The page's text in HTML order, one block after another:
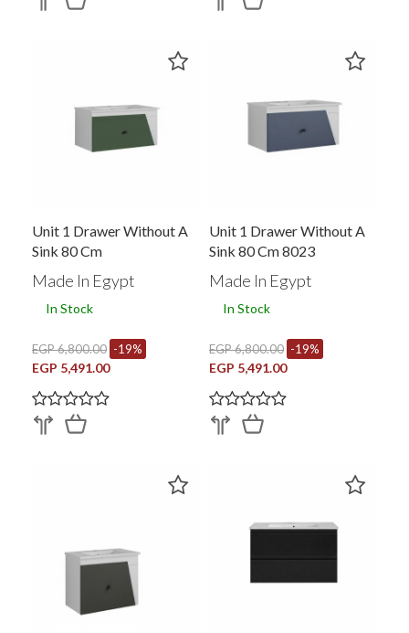
Unit 1 Drawer Without A
Sink 80 Cm
Made In Egypt
In Stock
EGP 6,800.00 -19%
EGP 5,491.00
Unit 1 Drawer Without A
Sink 80 Cm 8023
Made In Egypt
In Stock
EGP 6,800.00 -19%
EGP 5,491.00